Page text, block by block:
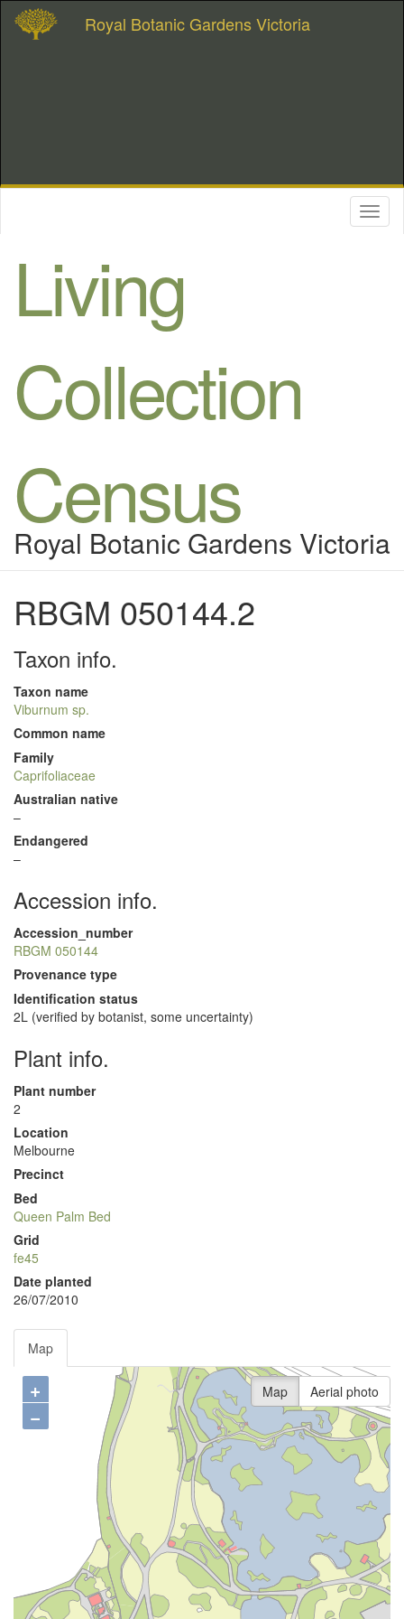
Royal Botanic Gardens Victoria
Living
Collection
Census
Royal Botanic Gardens Victoria
RBGM 050144.2
Taxon info.
Taxon name
Viburnum sp.
Common name
Family
Caprifoliaceae
Australian native
–
Endangered
–
Accession info.
Accession_number
RBGM 050144
Provenance type
Identification status
2L (verified by botanist, some uncertainty)
Plant info.
Plant number
2
Location
Melbourne
Precinct
Bed
Queen Palm Bed
Grid
fe45
Date planted
26/07/2010
Map
+
−
Map Aerial photo